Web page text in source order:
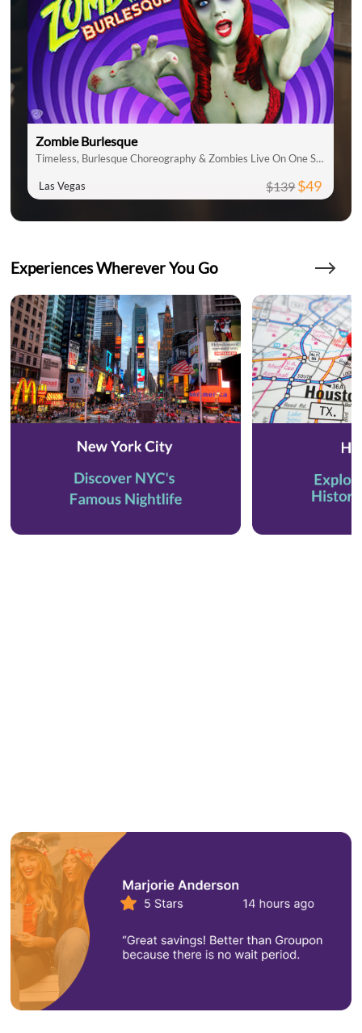
Zombie Burlesque
Timeless, Burlesque Choreography & Zombies Live On One Stage
Las Vegas $139$49
Experiences Wherever You Go